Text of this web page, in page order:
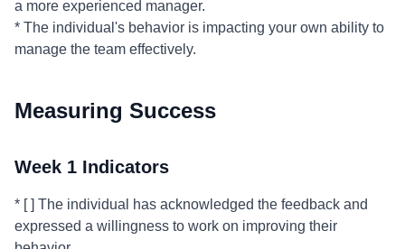
a more experienced manager.
* The individual's behavior is impacting your own ability to
manage the team effectively.
Measuring Success
Week 1 Indicators
* [ ] The individual has acknowledged the feedback and
expressed a willingness to work on improving their